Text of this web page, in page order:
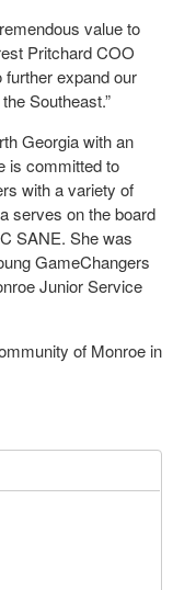
value to
Pritchard COO
further expand our
Southeast.”
Georgia with an
is committed to
with a variety of
serves on the board
SANE. She was
GameChangers
Junior Service
of Monroe in